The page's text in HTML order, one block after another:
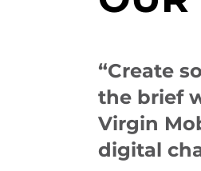
“Create
the brief
Virgin
digital